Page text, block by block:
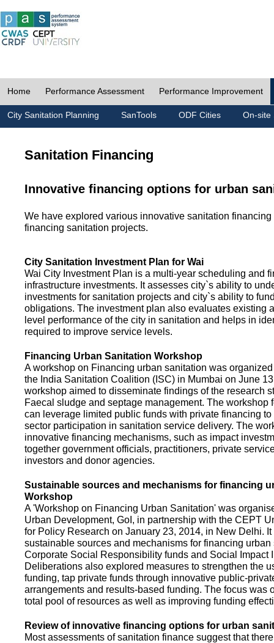
Home Performance Assessment Performance Improvement
City Sanitation Planning SanTools ODF Cities On-site
Sanitation Financing
Innovative financing options for urban
We have explored various innovative sanitation
financing sanitation projects.
City Sanitation Investment Plan for Wai
Wai City Investment Plan is a multi-year scheduling and
infrastructure investments. It assesses city`s ability to
investments for sanitation projects and city`s ability to
obligations. The investment plan also evaluates existing
level performance of the city in sanitation and helps in
required to improve service levels.
Financing Urban Sanitation Workshop
A workshop on Financing urban sanitation was
the India Sanitation Coalition (ISC) in Mumbai on June
workshop aimed to disseminate findings of the research
Faecal sludge and septage management. The
can leverage limited public funds with private financing
sector participation in sanitation service delivery. The
innovative financing mechanisms, such as impact
together government officials, practitioners, private
investors and donor agencies.
Sustainable sources and mechanisms for financing
Workshop
A 'Workshop on Financing Urban Sanitation' was
Urban Development, GoI, in partnership with the CEPT
for Policy Research on January 23, 2014, in New Delhi.
sustainable sources and mechanisms for financing
Corporate Social Responsibility funds and Social Impact
Deliberations also explored measures to strengthen the
funding, tap private funds through innovative public-
arrangements and results-based funding. The focus was
total pool of resources as well as improving funding
Review of innovative financing options for urban
Most assessments of sanitation finance suggest that